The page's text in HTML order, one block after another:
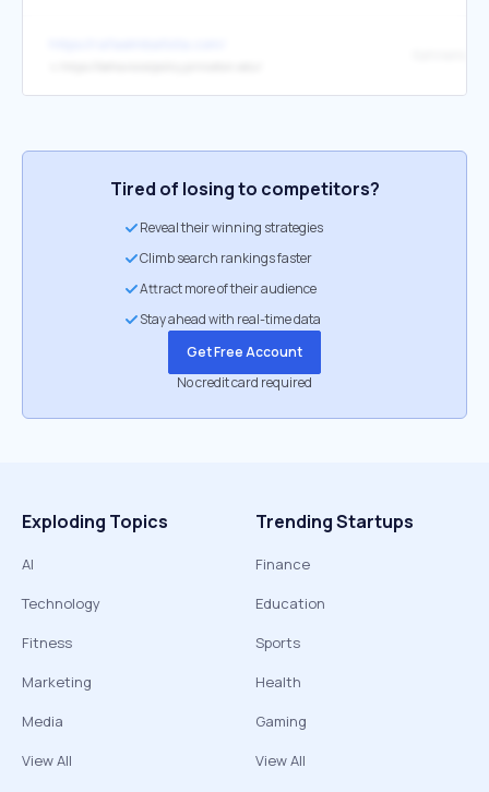
Tired of losing to competitors?
Reveal their winning strategies
Climb search rankings faster
Attract more of their audience
Stay ahead with real-time data
Get Free Account
No credit card required
Exploding Topics
AI
Technology
Fitness
Marketing
Media
View All
Trending Startups
Finance
Education
Sports
Health
Gaming
View All